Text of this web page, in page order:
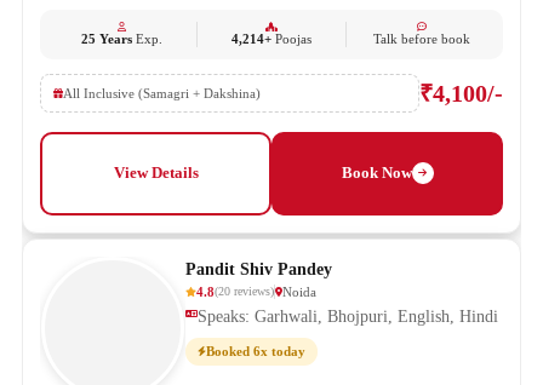
25 YearsExp. 4,214+ Poojas Talk before book
All Inclusive (Samagri + Dakshina) ₹4,100/-
View Details Book Now
Pandit Shiv Pandey
4.8(20 reviews) Noida
Speaks: Garhwali, Bhojpuri, English, Hindi
Booked 6x today